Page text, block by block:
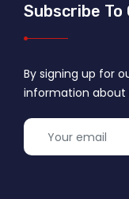
Subscribe
By signing up for
information about